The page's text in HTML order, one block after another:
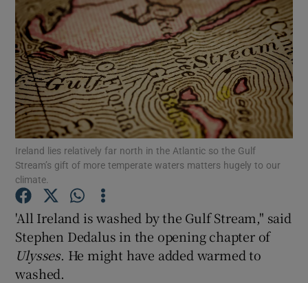
Show Motors sub sections
Show Podcasts sub sections
Ireland lies relatively far north in the Atlantic so the Gulf
Stream’s gift of more temperate waters matters hugely to our
climate.
'All Ireland is washed by the Gulf Stream," said
Stephen Dedalus in the opening chapter of
Ulysses. He might have added warmed to
washed.